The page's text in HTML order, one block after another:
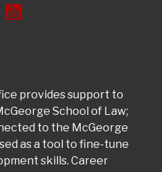
provides support to
School of Law;
to the McGeorge
as a tool to fine-tune
skills. Career